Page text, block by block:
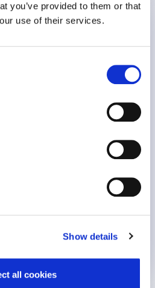
you’ve provided to them or that
use of their services.
Show details
all cookies
of Burnout